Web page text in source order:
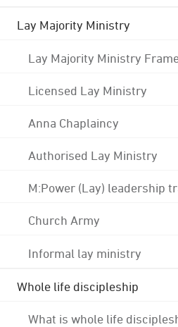
Lay Majority Ministry
Lay Majority Ministry
Licensed Lay Ministry
Anna Chaplaincy
Authorised Lay Ministry
M:Power (Lay) leadership
Church Army
Informal lay ministry
Whole life discipleship
What is whole life